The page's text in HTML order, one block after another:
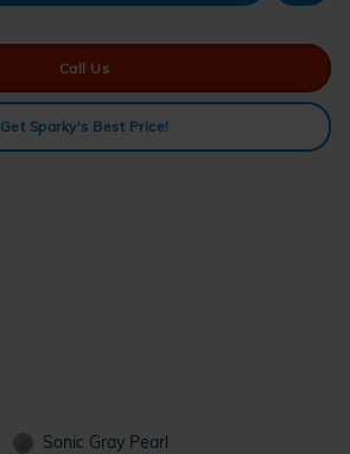
Call Us
Get Sparky's Best Price!
Sonic Gray Pearl